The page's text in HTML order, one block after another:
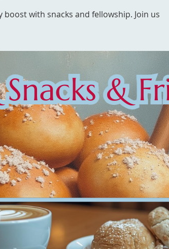
boost with snacks and fellowship. Join us